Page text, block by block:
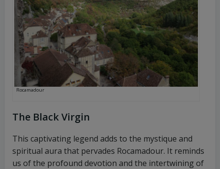
Rocamadour
The Black Virgin
This captivating legend adds to the mystique and
spiritual aura that pervades Rocamadour. It reminds
us of the profound devotion and the intertwining of